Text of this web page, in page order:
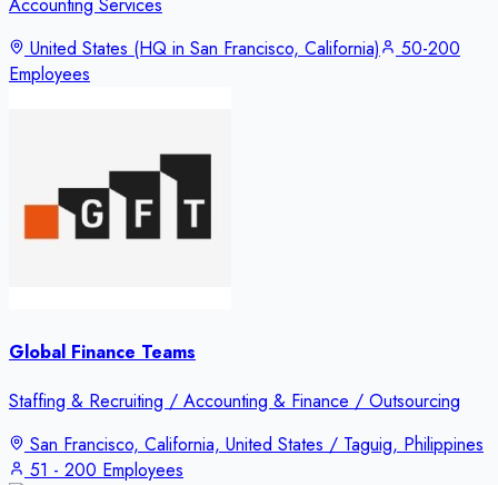
United States (HQ in San Francisco, California)
50-200
Employees
Global Finance Teams
Staffing & Recruiting / Accounting & Finance / Outsourcing
San Francisco, California, United States / Taguig, Philippines
51 - 200 Employees